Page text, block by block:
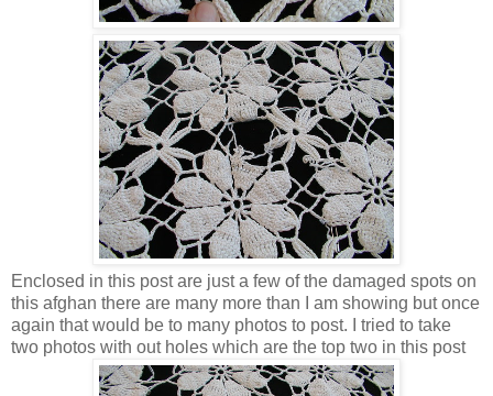
Enclosed in this post are just a few of the damaged spots on
this afghan there are many more than I am showing but once
again that would be to many photos to post. I tried to take
two photos with out holes which are the top two in this post